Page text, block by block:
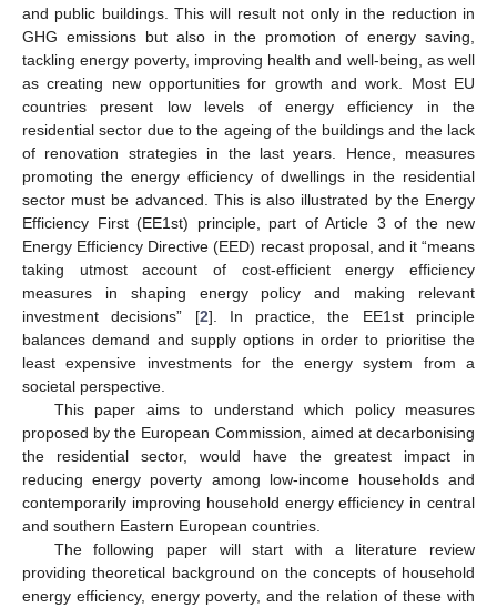
and public buildings. This will result not only in the reduction in
GHG emissions but also in the promotion of energy saving,
tackling energy poverty, improving health and well-being, as well
as creating new opportunities for growth and work. Most EU
countries present low levels of energy efficiency in the
residential sector due to the ageing of the buildings and the lack
of renovation strategies in the last years. Hence, measures
promoting the energy efficiency of dwellings in the residential
sector must be advanced. This is also illustrated by the Energy
Efficiency First (EE1st) principle, part of Article 3 of the new
Energy Efficiency Directive (EED) recast proposal, and it “means
taking utmost account of cost-efficient energy efficiency
measures in shaping energy policy and making relevant
investment decisions” [2]. In practice, the EE1st principle
balances demand and supply options in order to prioritise the
least expensive investments for the energy system from a
societal perspective.
This paper aims to understand which policy measures
proposed by the European Commission, aimed at decarbonising
the residential sector, would have the greatest impact in
reducing energy poverty among low-income households and
contemporarily improving household energy efficiency in central
and southern Eastern European countries.
The following paper will start with a literature review
providing theoretical background on the concepts of household
energy efficiency, energy poverty, and the relation of these with